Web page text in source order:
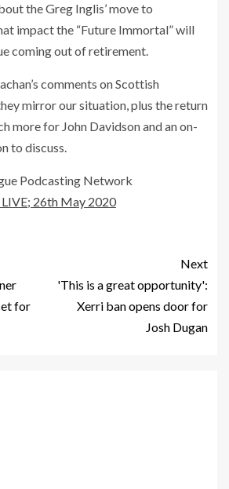
the Greg Inglis’ move to
impact the “Future Immortal” will
coming out of retirement.
comments on Scottish
mirror our situation, plus the return
more for John Davidson and an on-
to discuss.
Podcasting Network
26th May 2020
for
Next
'This is a great opportunity':
Xerri ban opens door for
Josh Dugan